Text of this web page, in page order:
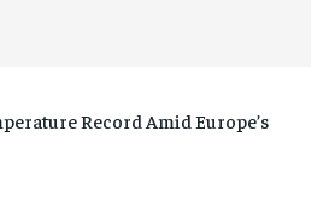
Record Amid Europe’s